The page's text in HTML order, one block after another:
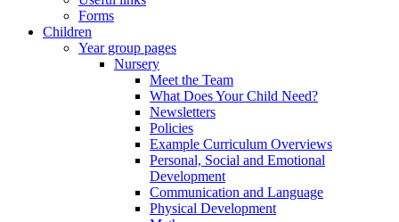
Forms
Children
Year group pages
Nursery
Meet the Team
What Does Your Child Need?
Newsletters
Policies
Example Curriculum Overviews
Personal, Social and Emotional
Development
Communication and Language
Physical Development